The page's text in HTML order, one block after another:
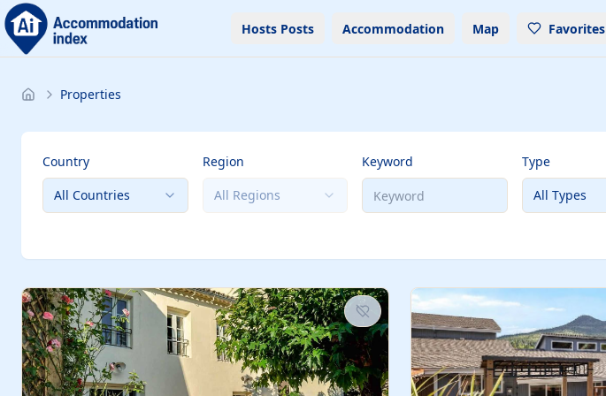
Hosts Posts Accommodation Map Favorites
Properties
Country
All Countries
Region
All Regions
Keyword
Type
All Types